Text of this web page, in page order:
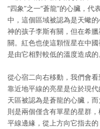
“四象”之一“蒼龍”的心臟，
中，這個區域被認為是天蠍
神的孩子李斯有關，但在希
關。紅色也使這顆恆星在中
是由它相對較低的溫度造成的
從心宿二向右移動，我們會
靠近地平線的亮星是位於現
天區被認為是蒼龍的心臟，
則是兩個僅含有單星的星群
平線邊緣，從上方向它指去